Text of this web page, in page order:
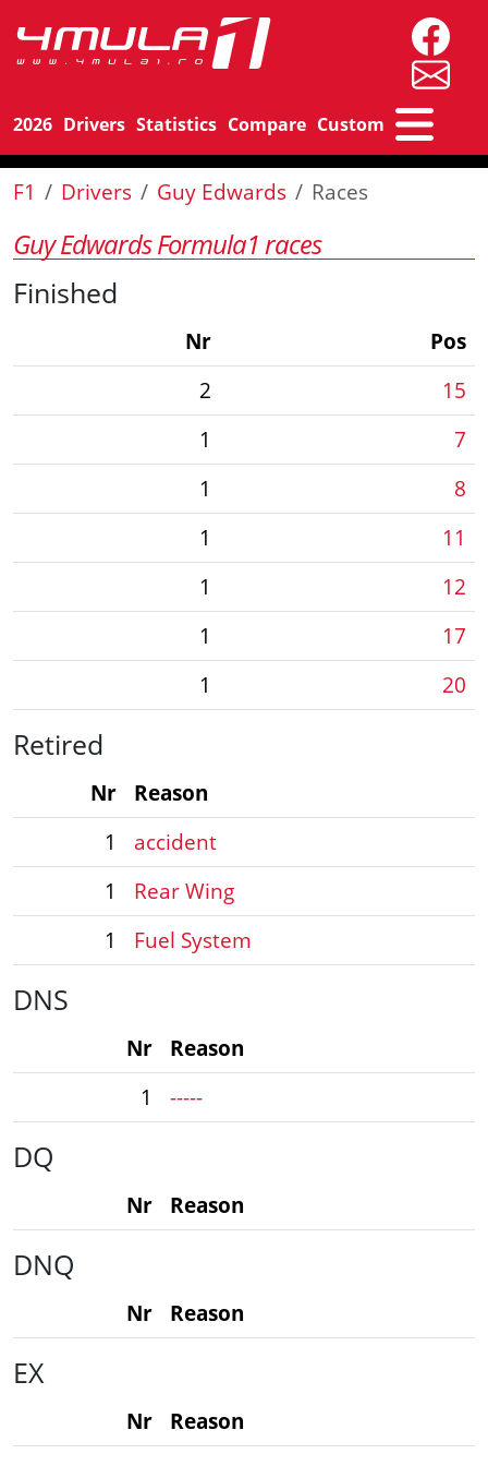
2026 Drivers Statistics Compare Custom
F1 Drivers Guy Edwards Races
Guy Edwards Formula1 races
Finished
Nr
Pos
2
15
1
7
1
8
1
11
1
12
1
17
1
20
Retired
Nr
Reason
1
accident
1
Rear Wing
1
Fuel System
DNS
Nr
Reason
1
-----
DQ
Nr Reason
DNQ
Nr Reason
EX
Nr Reason